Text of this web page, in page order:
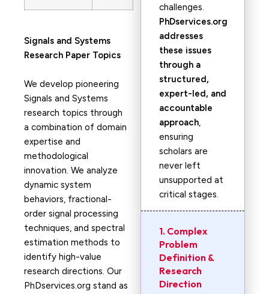
Signals and Systems
Research Paper Topics
We develop pioneering
Signals and Systems
research topics through
a combination of domain
expertise and
methodological
innovation. We analyze
dynamic system
behaviors, fractional-
order signal processing
techniques, and spectral
estimation methods to
identify high-value
research directions. Our
PhDservices.org stand as
challenges.
PhDservices.org
addresses
these issues
through a
structured,
expert-led, and
accountable
approach,
ensuring
scholars are
never left
unsupported at
critical stages.
1. Complex
Problem
Definition &
Research
Direction